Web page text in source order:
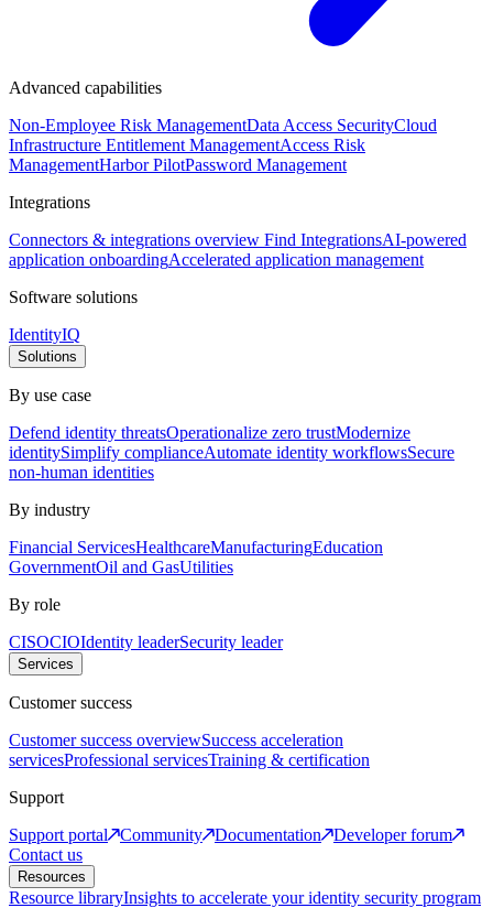
Advanced capabilities
Non-Employee Risk ManagementData Access SecurityCloud
Infrastructure Entitlement ManagementAccess Risk
ManagementHarbor PilotPassword Management
Integrations
Connectors & integrations overview Find IntegrationsAI-powered
application onboardingAccelerated application management
Software solutions
IdentityIQ
Solutions
By use case
Defend identity threatsOperationalize zero trustModernize
identitySimplify complianceAutomate identity workflowsSecure
non-human identities
By industry
Financial ServicesHealthcareManufacturingEducation
GovernmentOil and GasUtilities
By role
CISOCIOIdentity leaderSecurity leader
Services
Customer success
Customer success overviewSuccess acceleration
servicesProfessional servicesTraining & certification
Support
Support portal
Community Documentation
Developer forum
Contact us
Resources
Resource libraryInsights to accelerate your identity security program